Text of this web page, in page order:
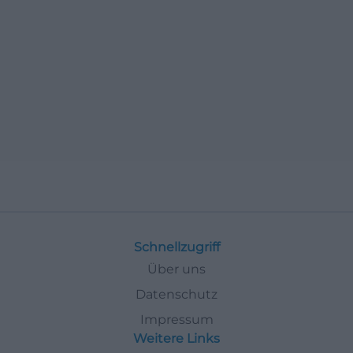
Schnellzugriff
Über uns
Datenschutz
Impressum
Weitere Links